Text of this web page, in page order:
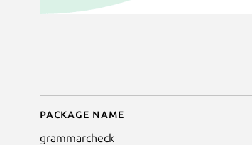
Details for
Package name
grammarcheck